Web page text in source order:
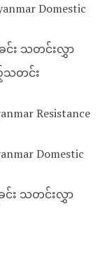
Domestic
င်း သတင်းလွှာ
သတင်း
Resistance
Domestic
င်း သတင်းလွှာ